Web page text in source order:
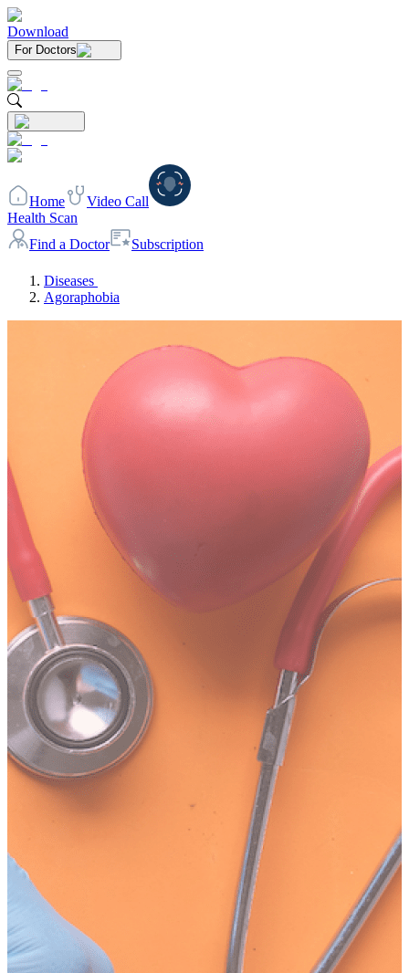
Download
For Doctors
Home
Video Call
Health Scan
Find a Doctor
Subscription
Diseases
Agoraphobia